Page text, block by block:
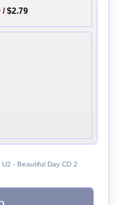
/$2.79
- Beautiful Day CD 2